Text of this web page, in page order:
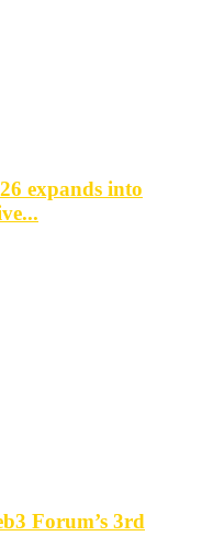
expands into
Forum’s 3rd